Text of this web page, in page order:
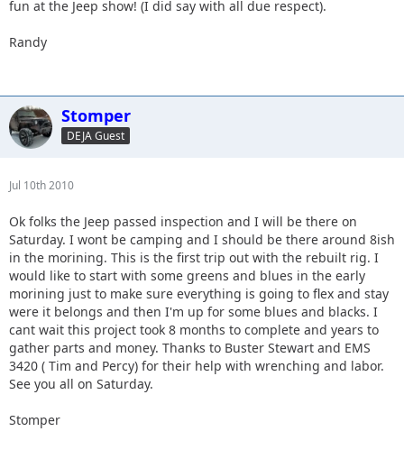
fun at the Jeep show! (I did say with all due respect).
Randy
Stomper
DEJA Guest
Jul 10th 2010
Ok folks the Jeep passed inspection and I will be there on
Saturday. I wont be camping and I should be there around 8ish
in the morining. This is the first trip out with the rebuilt rig. I
would like to start with some greens and blues in the early
morining just to make sure everything is going to flex and stay
were it belongs and then I'm up for some blues and blacks. I
cant wait this project took 8 months to complete and years to
gather parts and money. Thanks to Buster Stewart and EMS
3420 ( Tim and Percy) for their help with wrenching and labor.
See you all on Saturday.
Stomper